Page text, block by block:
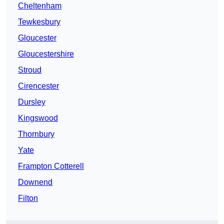
Cheltenham
Tewkesbury
Gloucester
Gloucestershire
Stroud
Cirencester
Dursley
Kingswood
Thornbury
Yate
Frampton Cotterell
Downend
Filton